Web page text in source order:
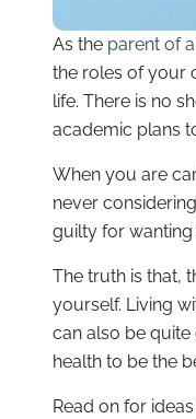
As the parent of
the roles of your
life. There is no
academic plans
When you are
never
guilty for
The truth is that,
yourself. Living
can also be
health to be the
Read on for